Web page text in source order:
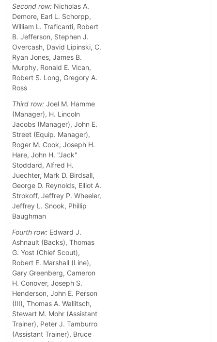
Second row: Nicholas A.
Demore, Earl L. Schorpp,
William L. Traficanti, Robert
B. Jefferson, Stephen J.
Overcash, David Lipinski, C.
Ryan Jones, James B.
Murphy, Ronald E. Vican,
Robert S. Long, Gregory A.
Ross
Third row: Joel M. Hamme
(Manager), H. Lincoln
Jacobs (Manager), John E.
Street (Equip. Manager),
Roger M. Cook, Joseph H.
Hare, John H. "Jack"
Stoddard, Alfred H.
Juechter, Mark D. Birdsall,
George D. Reynolds, Elliot A.
Strokoff, Jeffrey P. Wheeler,
Jeffrey L. Snook, Phillip
Baughman
Fourth row: Edward J.
Ashnault (Backs), Thomas
G. Yost (Chief Scout),
Robert E. Marshall (Line),
Gary Greenberg, Cameron
H. Conover, Joseph S.
Henderson, John E. Person
(III), Thomas A. Wallitsch,
Stewart M. Mohr (Assistant
Trainer), Peter J. Tamburro
(Assistant Trainer), Bruce